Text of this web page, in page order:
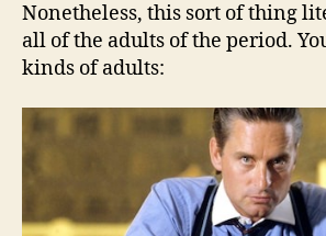
Nonetheless, this sort of thing
all of the adults of the period.
kinds of adults: